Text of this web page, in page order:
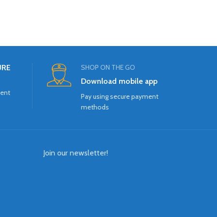
SHOP ON THE GO
Download mobile app
Pay using secure payment
methods
Join our newsletter!